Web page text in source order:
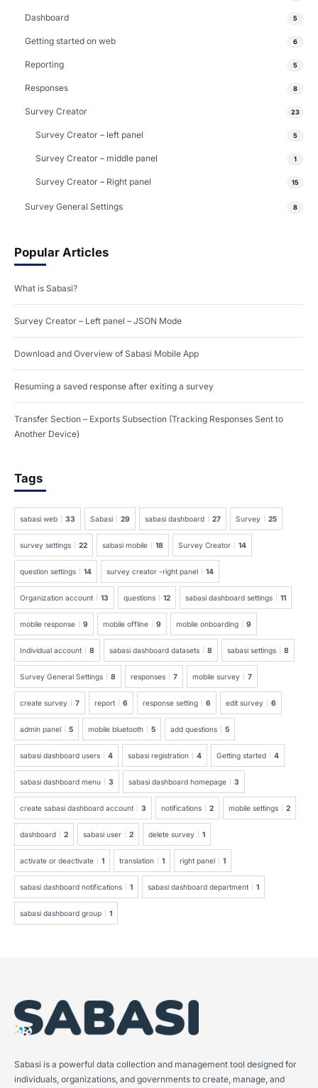
Dashboard 5
Getting started on web 6
Reporting 5
Responses 8
Survey Creator 23
Survey Creator – left panel 5
Survey Creator – middle panel 1
Survey Creator – Right panel 15
Survey General Settings 8
Popular Articles
What is Sabasi?
Survey Creator – Left panel – JSON Mode
Download and Overview of Sabasi Mobile App
Resuming a saved response after exiting a survey
Transfer Section – Exports Subsection (Tracking Responses Sent to
Another Device)
Tags
sabasi web 33 Sabasi 29 sabasi dashboard 27 Survey 25
survey settings 22 sabasi mobile 18 Survey Creator 14
question settings 14 survey creator -right panel 14
Organization account 13 questions 12 sabasi dashboard settings 11
mobile response 9 mobile offline 9 mobile onboarding 9
Individual account 8 sabasi dashboard datasets 8 sabasi settings 8
Survey General Settings 8 responses 7 mobile survey 7
create survey 7 report 6 response setting 6 edit survey 6
admin panel 5 mobile bluetooth 5 add questions 5
sabasi dashboard users 4 sabasi registration 4 Getting started 4
sabasi dashboard menu 3 sabasi dashboard homepage 3
create sabasi dashboard account 3 notifications 2 mobile settings 2
dashboard 2 sabasi user 2 delete survey 1
activate or deactivate 1 translation 1 right panel 1
sabasi dashboard notifications 1 sabasi dashboard department 1
sabasi dashboard group 1
Sabasi is a powerful data collection and management tool designed for
individuals, organizations, and governments to create, manage, and